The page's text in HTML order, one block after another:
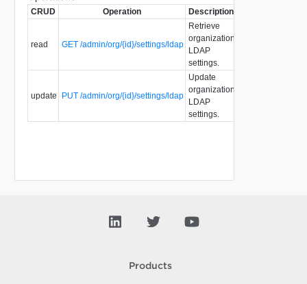
CRUD Operation Description
read GET /admin/org/{id}/settings/ldap
Retrieve
organization
LDAP
settings.
update PUT /admin/org/{id}/settings/ldap
Update
organization
LDAP
settings.
Products